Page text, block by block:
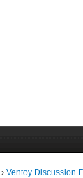
› Ventoy Discussion